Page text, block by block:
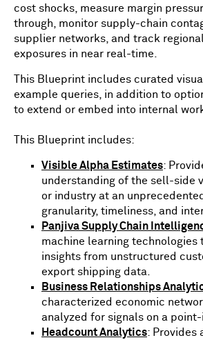
cost shocks, measure margin
through, monitor supply-chain
supplier networks, and track
exposures in near real-time.
This Blueprint includes curated
example queries, in addition to
to extend or embed into internal
This Blueprint includes:
Visible Alpha Estimates:
understanding of the sell-side
or industry at an
granularity, timeliness, and
Panjiva Supply Chain
machine learning technologies
insights from unstructured
export shipping data.
Business Relationships
characterized economic
analyzed for signals on a
Headcount Analytics: Provides